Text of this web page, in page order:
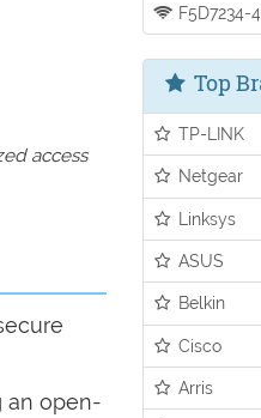
access
an open-
F5D7234-
Top
TP-LINK
Netgear
Linksys
ASUS
Belkin
Cisco
Arris